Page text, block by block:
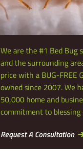
We are the #1 Bed Bug
and the surrounding
price with a BUG-FREE
owned since 2007. We
50,000 home and
commitment to blessing
Request A Consultation